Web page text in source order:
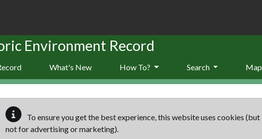
Environment Record
What's New How To? Search Map
To ensure you get the best experience, this website uses cookies (but
not for advertising or marketing).